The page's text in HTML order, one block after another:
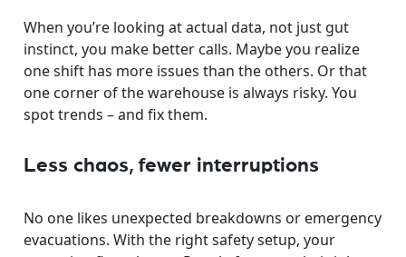
When you’re looking at actual data, not just gut
instinct, you make better calls. Maybe you realize
one shift has more issues than the others. Or that
one corner of the warehouse is always risky. You
spot trends – and fix them.
Less chaos, fewer interruptions
No one likes unexpected breakdowns or emergency
evacuations. With the right safety setup, your